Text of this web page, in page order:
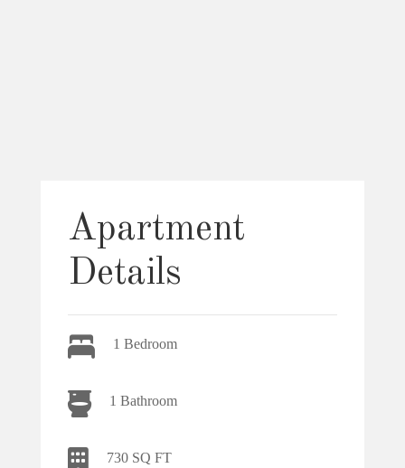
Apartment
Details
1 Bedroom
1 Bathroom
730 SQ FT